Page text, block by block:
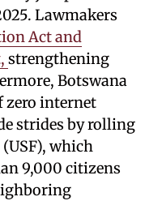
Lawmakers
Act and
strengthening
Botswana
zero internet
strides by rolling
which
9,000 citizens